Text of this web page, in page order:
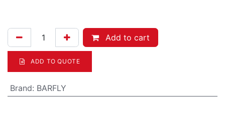
Add to cart
ADD TO QUOTE
Brand: BARFLY